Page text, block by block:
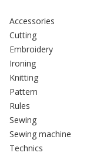
Accessories
Cutting
Embroidery
Ironing
Knitting
Pattern
Rules
Sewing
Sewing machine
Technics